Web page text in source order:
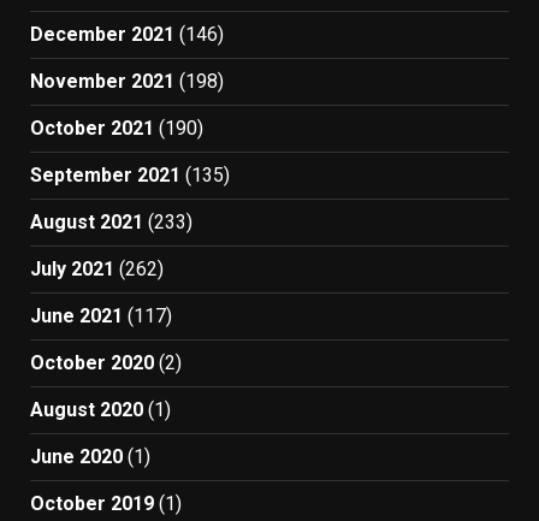
December 2021 (146)
November 2021 (198)
October 2021 (190)
September 2021 (135)
August 2021 (233)
July 2021 (262)
June 2021 (117)
October 2020 (2)
August 2020 (1)
June 2020 (1)
October 2019 (1)